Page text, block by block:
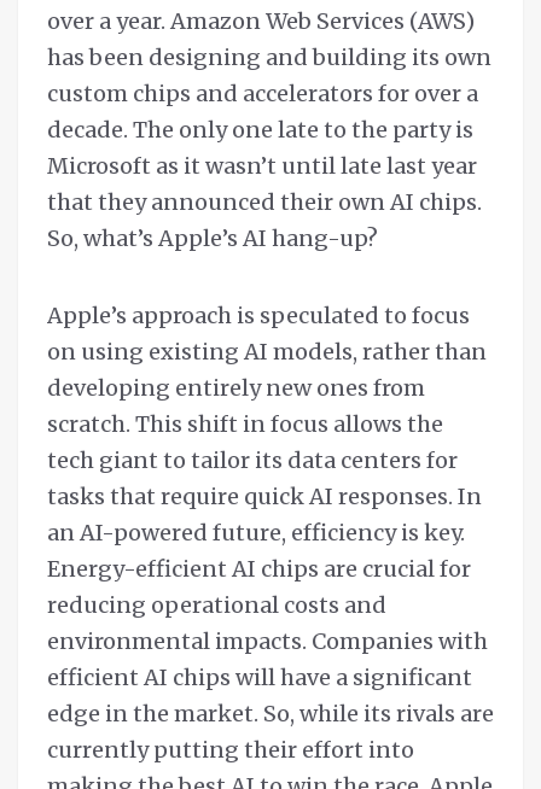
over a year. Amazon Web Services (AWS)
has been designing and building its own
custom chips and accelerators for over a
decade. The only one late to the party is
Microsoft as it wasn’t until late last year
that they announced their own AI chips.
So, what’s Apple’s AI hang-up?
Apple’s approach is speculated to focus
on using existing AI models, rather than
developing entirely new ones from
scratch. This shift in focus allows the
tech giant to tailor its data centers for
tasks that require quick AI responses. In
an AI-powered future, efficiency is key.
Energy-efficient AI chips are crucial for
reducing operational costs and
environmental impacts. Companies with
efficient AI chips will have a significant
edge in the market. So, while its rivals are
currently putting their effort into